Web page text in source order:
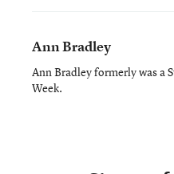
Ann Bradley
Ann Bradley formerly was a
Week.